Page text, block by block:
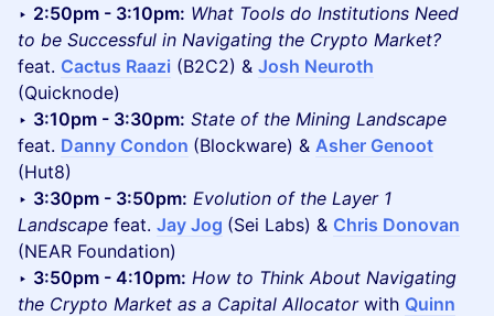
‣ 2:50pm - 3:10pm: What Tools do Institutions Need
to be Successful in Navigating the Crypto Market?
feat. Cactus Raazi (B2C2) & Josh Neuroth
(Quicknode)
‣ 3:10pm - 3:30pm: State of the Mining Landscape
feat. Danny Condon (Blockware) & Asher Genoot
(Hut8)
‣ 3:30pm - 3:50pm: Evolution of the Layer 1
Landscape feat. Jay Jog (Sei Labs) & Chris Donovan
(NEAR Foundation)
‣ 3:50pm - 4:10pm: How to Think About Navigating
the Crypto Market as a Capital Allocator with Quinn